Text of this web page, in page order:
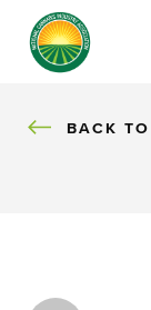
BACK
BACK